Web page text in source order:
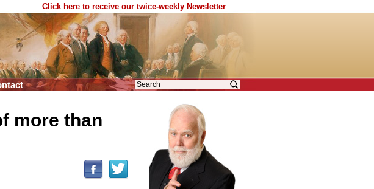
Click here to receive our twice-weekly Newsletter
more than